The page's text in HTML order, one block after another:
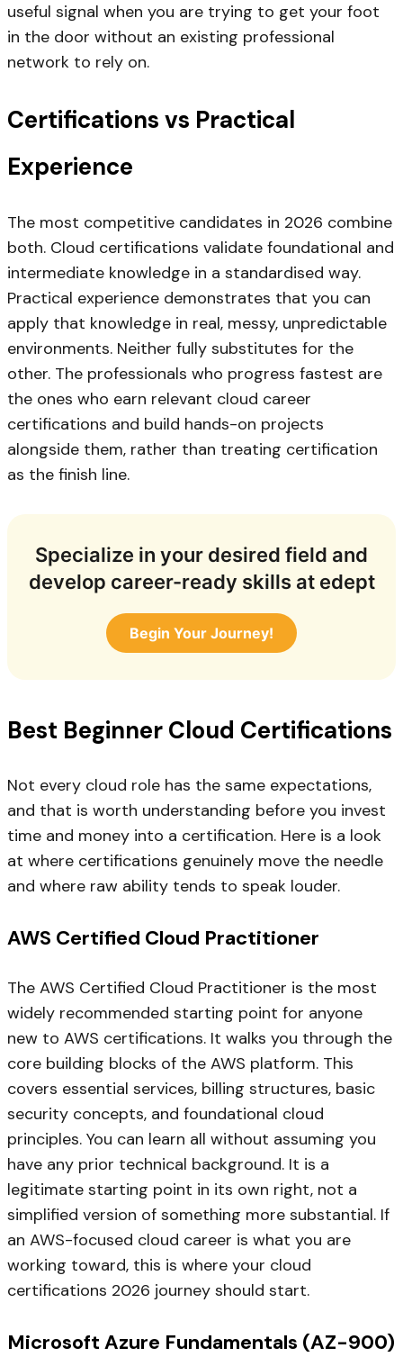
useful signal when you are trying to get your foot
in the door without an existing professional
network to rely on.
Certifications vs Practical
Experience
The most competitive candidates in 2026 combine
both. Cloud certifications validate foundational and
intermediate knowledge in a standardised way.
Practical experience demonstrates that you can
apply that knowledge in real, messy, unpredictable
environments. Neither fully substitutes for the
other. The professionals who progress fastest are
the ones who earn relevant cloud career
certifications and build hands-on projects
alongside them, rather than treating certification
as the finish line.
Specialize in your desired field and
develop career-ready skills at edept
Begin Your Journey!
Best Beginner Cloud Certifications
Not every cloud role has the same expectations,
and that is worth understanding before you invest
time and money into a certification. Here is a look
at where certifications genuinely move the needle
and where raw ability tends to speak louder.
AWS Certified Cloud Practitioner
The AWS Certified Cloud Practitioner is the most
widely recommended starting point for anyone
new to AWS certifications. It walks you through the
core building blocks of the AWS platform. This
covers essential services, billing structures, basic
security concepts, and foundational cloud
principles. You can learn all without assuming you
have any prior technical background. It is a
legitimate starting point in its own right, not a
simplified version of something more substantial. If
an AWS-focused cloud career is what you are
working toward, this is where your cloud
certifications 2026 journey should start.
Microsoft Azure Fundamentals (AZ-900)